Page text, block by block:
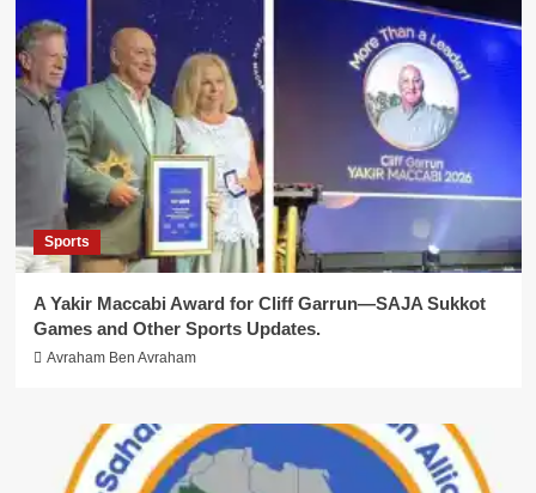
Sports
A Yakir Maccabi Award for Cliff Garrun—SAJA Sukkot
Games and Other Sports Updates.
Avraham Ben Avraham